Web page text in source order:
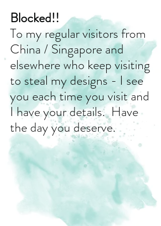
Blocked!!
To my regular visitors from
China / Singapore and
elsewhere who keep visiting
to steal my designs - I see
you each time you visit and
I have your details. Have
the day you deserve.